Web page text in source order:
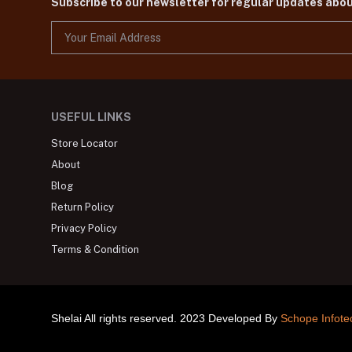
USEFUL LINKS
Store Locator
About
Blog
Return Policy
Privacy Policy
Terms & Condition
Shelai All rights reserved. 2023 Developed By Schope